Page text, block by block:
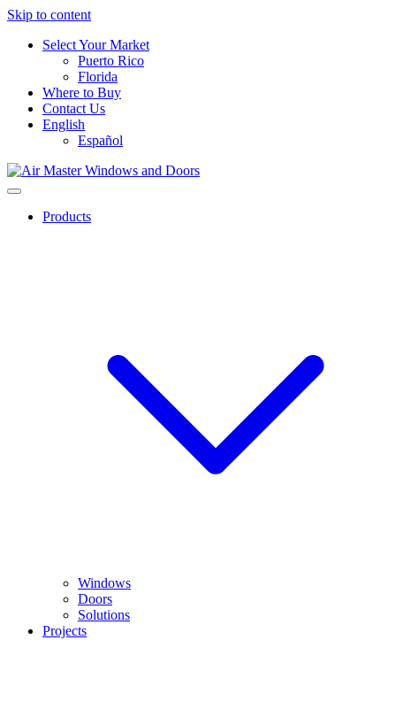
Skip to content
Select Your Market
Puerto Rico
Florida
Where to Buy
Contact Us
English
Español
Products
Windows
Doors
Solutions
Projects